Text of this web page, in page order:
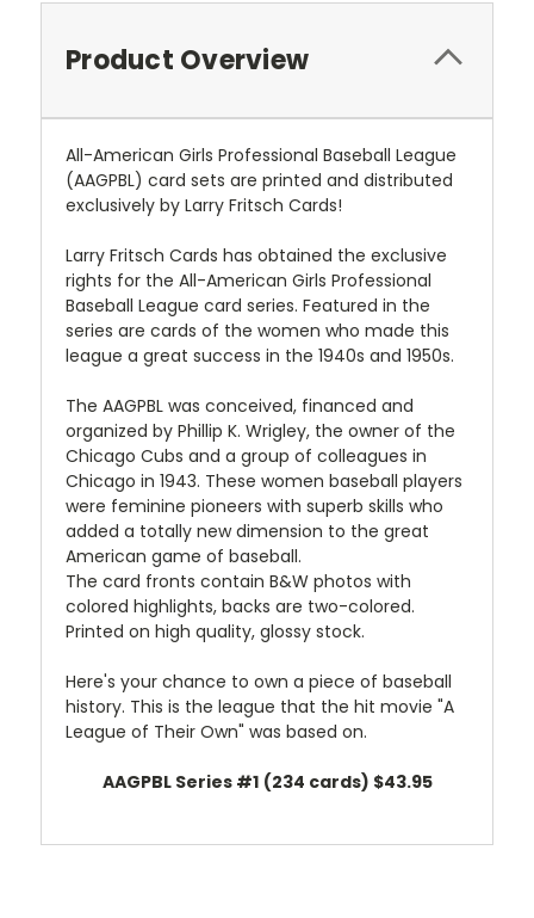
Product Overview
All-American Girls Professional Baseball League
(AAGPBL) card sets are printed and distributed
exclusively by Larry Fritsch Cards!
Larry Fritsch Cards has obtained the exclusive
rights for the All-American Girls Professional
Baseball League card series. Featured in the
series are cards of the women who made this
league a great success in the 1940s and 1950s.
The AAGPBL was conceived, financed and
organized by Phillip K. Wrigley, the owner of the
Chicago Cubs and a group of colleagues in
Chicago in 1943. These women baseball players
were feminine pioneers with superb skills who
added a totally new dimension to the great
American game of baseball.
The card fronts contain B&W photos with
colored highlights, backs are two-colored.
Printed on high quality, glossy stock.
Here's your chance to own a piece of baseball
history. This is the league that the hit movie "A
League of Their Own" was based on.
AAGPBL Series #1 (234 cards) $43.95